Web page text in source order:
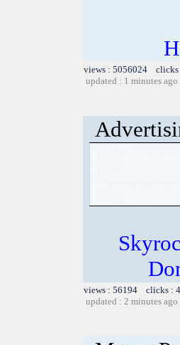
views : 5056024
updated : 1 minutes ago
views : 56194 clicks :
updated : 2 minutes ago